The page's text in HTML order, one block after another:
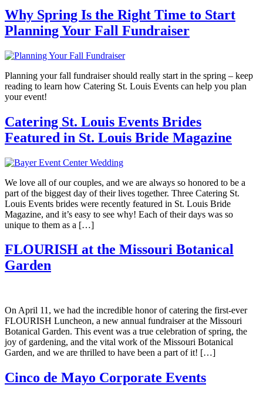
Why Spring Is the Right Time to Start
Planning Your Fall Fundraiser
Planning your fall fundraiser should really start in the spring – keep
reading to learn how Catering St. Louis Events can help you plan
your event!
Catering St. Louis Events Brides
Featured in St. Louis Bride Magazine
We love all of our couples, and we are always so honored to be a
part of the biggest day of their lives together. Three Catering St.
Louis Events brides were recently featured in St. Louis Bride
Magazine, and it’s easy to see why! Each of their days was so
unique to them as a […]
FLOURISH at the Missouri Botanical
Garden
On April 11, we had the incredible honor of catering the first-ever
FLOURISH Luncheon, a new annual fundraiser at the Missouri
Botanical Garden. This event was a true celebration of spring, the
joy of gardening, and the vital work of the Missouri Botanical
Garden, and we are thrilled to have been a part of it! […]
Cinco de Mayo Corporate Events